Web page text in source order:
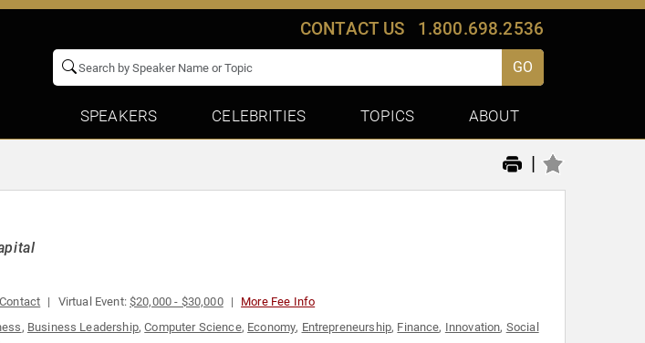
CONTACT US 1.800.698.2536
GO
SPEAKERS CELEBRITIES TOPICS ABOUT
|
Virtual Event:$20,000 - $30,000 More Fee Info
, Business Leadership,Computer Science, Economy, Entrepreneurship, Finance, Innovation, Social